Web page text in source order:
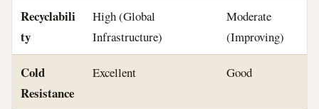
Recyclabili
ty
High (Global
Infrastructure)
Moderate
(Improving)
Cold
Resistance
Excellent Good